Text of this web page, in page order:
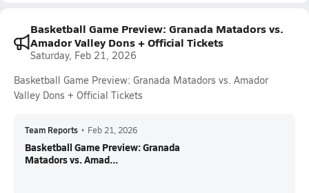
Basketball Game Preview: Granada Matadors vs.
Amador Valley Dons + Official Tickets
Saturday, Feb 21, 2026
Basketball Game Preview: Granada Matadors vs. Amador
Valley Dons + Official Tickets
Team Reports • Feb 21, 2026
Basketball Game Preview: Granada
Matadors vs. Amad...